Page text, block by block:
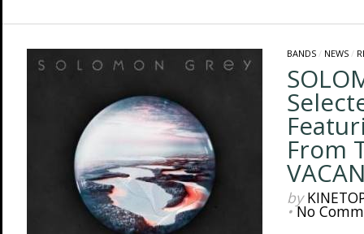
BANDS/ NEWS/
From
by
•No